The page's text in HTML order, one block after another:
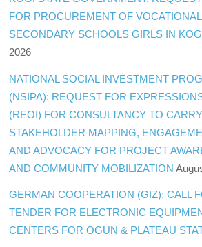
FOR PROCUREMENT OF
SECONDARY SCHOOLS GIRLS IN
2026
NATIONAL SOCIAL INVESTMENT
(NSIPA): REQUEST FOR
(REOI) FOR CONSULTANCY TO
STAKEHOLDER MAPPING,
AND ADVOCACY FOR PROJECT
AND COMMUNITY MOBILIZATION
GERMAN COOPERATION (GIZ): CALL
TENDER FOR ELECTRONIC
CENTERS FOR OGUN & PLATEAU